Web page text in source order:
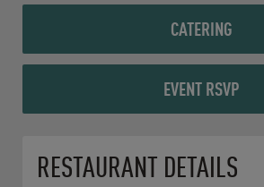
CATERING
EVENT RSVP
RESTAURANT DETAILS